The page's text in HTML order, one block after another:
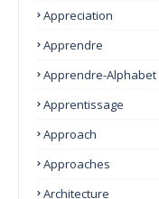
Appreciation
Apprendre
Apprendre-Alphabet
Apprentissage
Approach
Approaches
Architecture